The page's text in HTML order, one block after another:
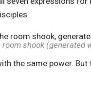
shook (generated
the same power.